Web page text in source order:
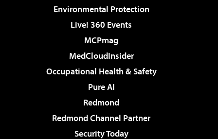
Environmental Protection
Live! 360 Events
MCPmag
MedCloudInsider
Occupational Health & Safety
Pure AI
Redmond
Redmond Channel Partner
Security Today